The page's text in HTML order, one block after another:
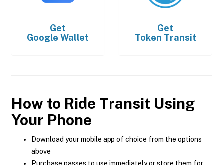
Get
Google Wallet
Get
Token Transit
How to Ride Transit Using
Your Phone
Download your mobile app of choice from the options
above
Purchase passes to use immediately or store them for